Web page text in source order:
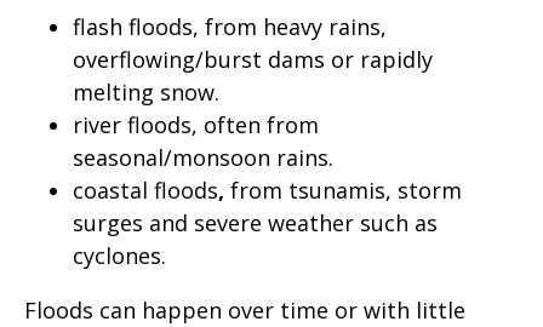
clicked
second
flash floods, from heavy rains,
overflowing/burst dams or rapidly
melting snow.
river floods, often from
seasonal/monsoon rains.
coastal floods, from tsunamis, storm
surges and severe weather such as
cyclones.
Floods can happen over time or with little